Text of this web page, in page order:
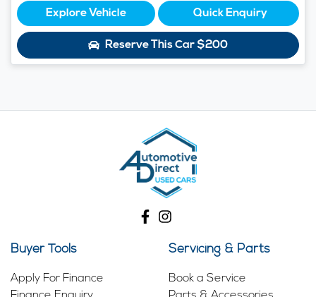
Explore Vehicle Quick Enquiry
Reserve This Car$200
Buyer Tools
Apply For Finance
Servicing & Parts
Book a Service